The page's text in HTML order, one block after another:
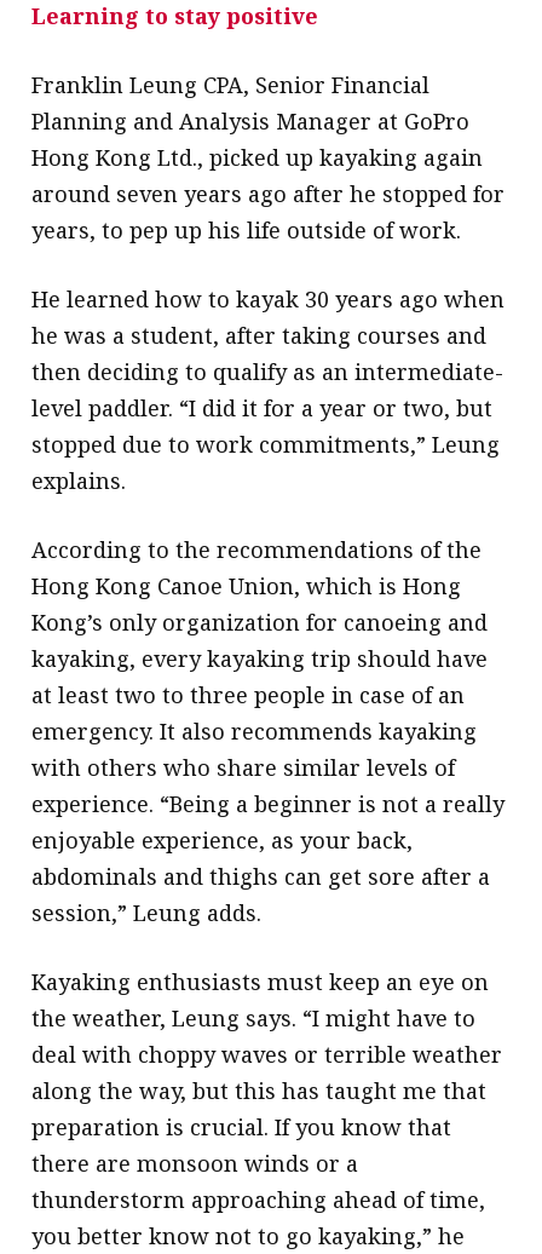
Learning to stay positive
Franklin Leung CPA, Senior Financial
Planning and Analysis Manager at GoPro
Hong Kong Ltd., picked up kayaking again
around seven years ago after he stopped for
years, to pep up his life outside of work.
He learned how to kayak 30 years ago when
he was a student, after taking courses and
then deciding to qualify as an intermediate-
level paddler. “I did it for a year or two, but
stopped due to work commitments,” Leung
explains.
According to the recommendations of the
Hong Kong Canoe Union, which is Hong
Kong’s only organization for canoeing and
kayaking, every kayaking trip should have
at least two to three people in case of an
emergency. It also recommends kayaking
with others who share similar levels of
experience. “Being a beginner is not a really
enjoyable experience, as your back,
abdominals and thighs can get sore after a
session,” Leung adds.
Kayaking enthusiasts must keep an eye on
the weather, Leung says. “I might have to
deal with choppy waves or terrible weather
along the way, but this has taught me that
preparation is crucial. If you know that
there are monsoon winds or a
thunderstorm approaching ahead of time,
you better know not to go kayaking,” he